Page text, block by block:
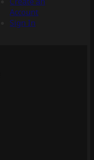
Account
Sign In